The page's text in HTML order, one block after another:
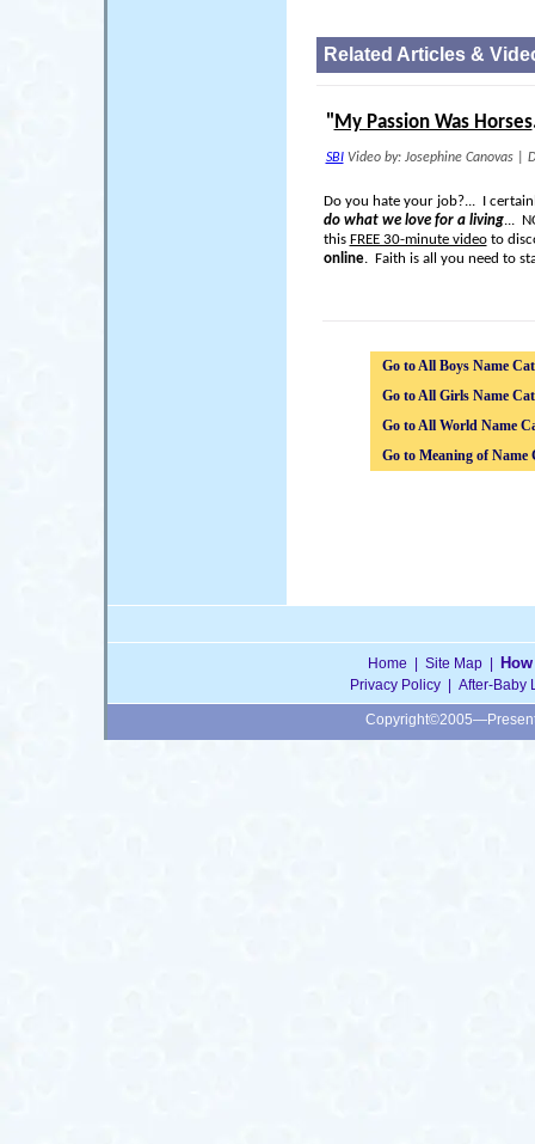
Related Articles &
" My Passion Was Horses
SBIVideo by: Josephine Canovas|
Do you hate your job?... I
do what we love for a living...
this FREE 30-minute videoto
online. Faith is all you need to
Go to All Boys Name
Go to All Girls Name
Go to All World Name
Go to Meaning of Name
Home Site Map|
Privacy Policy After-Baby